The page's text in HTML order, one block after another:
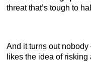
threat that’s tough to
And it turns out
likes the idea of